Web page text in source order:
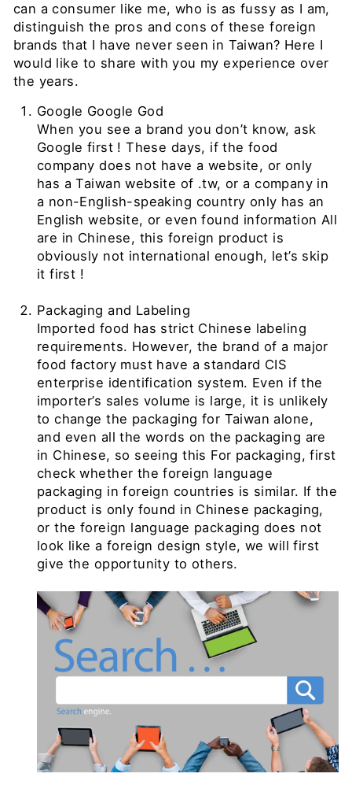
can a consumer like me, who is as fussy as I am,
distinguish the pros and cons of these foreign
brands that I have never seen in Taiwan? Here I
would like to share with you my experience over
the years.
Google Google God
When you see a brand you don’t know, ask
Google first!These days, if the food
company does not have a website, or only
has a Taiwan website of .tw, or a company in
a non-English-speaking country only has an
English website, or even found information All
are in Chinese, this foreign product is
obviously not international enough, let’s skip
it first !
Packaging and Labeling
Imported food has strict Chinese labeling
requirements. However, the brand of a major
food factory must have a standard CIS
enterprise identification system. Even if the
importer’s sales volume is large, it is unlikely
to change the packaging for Taiwan alone,
and even all the words on the packaging are
in Chinese, so seeing this For packaging, first
check whether the foreign language
packaging in foreign countries is similar. If the
product is only found in Chinese packaging,
or the foreign language packaging does not
look like a foreign design style, we will first
give the opportunity to others.